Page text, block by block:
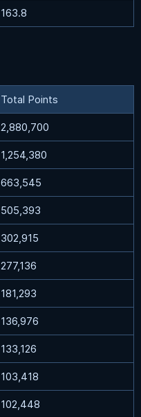
163.8
Total Points
2,880,700
1,254,380
663,545
505,393
302,915
277,136
181,293
136,976
133,126
103,418
102,448